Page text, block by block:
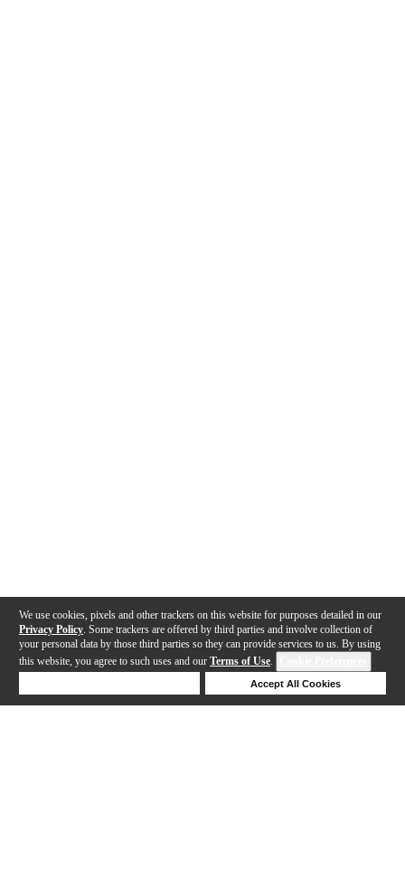
We use cookies, pixels and other trackers on this website for purposes detailed in our
Privacy Policy . Some trackers are offered by third parties and involve collection of
your personal data by those third parties so they can provide services to us. By using
this website, you agree to such uses and our Terms of Use.
Accept All Cookies